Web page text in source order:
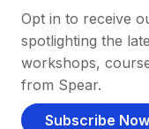
Opt in to receive
spotlighting the
workshops,
from Spear.
Subscribe Now